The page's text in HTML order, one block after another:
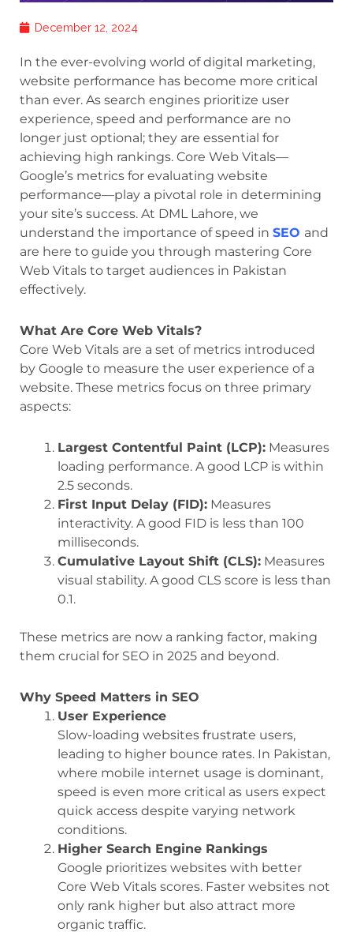
December 12, 2024
In the ever-evolving world of digital marketing,
website performance has become more critical
than ever. As search engines prioritize user
experience, speed and performance are no
longer just optional; they are essential for
achieving high rankings. Core Web Vitals—
Google’s metrics for evaluating website
performance—play a pivotal role in determining
your site’s success. At DML Lahore, we
understand the importance of speed in SEO and
are here to guide you through mastering Core
Web Vitals to target audiences in Pakistan
effectively.
What Are Core Web Vitals?
Core Web Vitals are a set of metrics introduced
by Google to measure the user experience of a
website. These metrics focus on three primary
aspects:
Largest Contentful Paint (LCP): Measures
loading performance. A good LCP is within
2.5 seconds.
First Input Delay (FID): Measures
interactivity. A good FID is less than 100
milliseconds.
Cumulative Layout Shift (CLS): Measures
visual stability. A good CLS score is less than
0.1.
These metrics are now a ranking factor, making
them crucial for SEO in 2025 and beyond.
Why Speed Matters in SEO
User Experience
Slow-loading websites frustrate users,
leading to higher bounce rates. In Pakistan,
where mobile internet usage is dominant,
speed is even more critical as users expect
quick access despite varying network
conditions.
Higher Search Engine Rankings
Google prioritizes websites with better
Core Web Vitals scores. Faster websites not
only rank higher but also attract more
organic traffic.